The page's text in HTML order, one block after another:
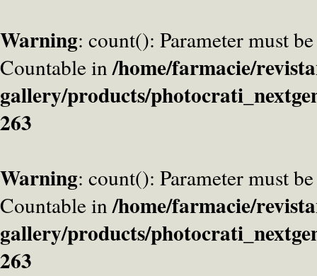
Warning: count(): Parameter must
Countable in/home/farmacie/
gallery/products/
263
Warning: count(): Parameter must
Countable in/home/farmacie/
gallery/products/
263